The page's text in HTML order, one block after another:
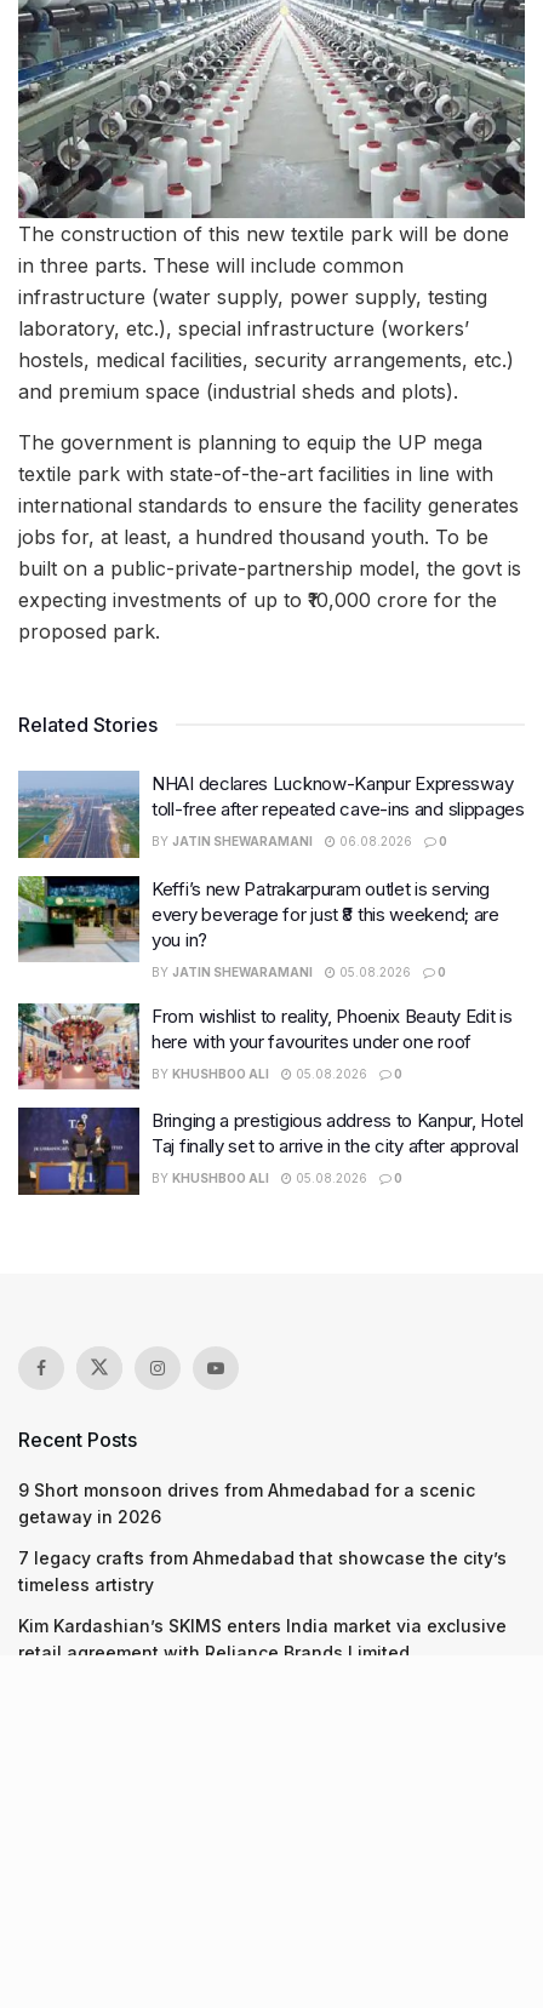
The construction of this new textile park will be done
in three parts. These will include common
infrastructure (water supply, power supply, testing
laboratory, etc.), special infrastructure (workers’
hostels, medical facilities, security arrangements, etc.)
and premium space (industrial sheds and plots).
The government is planning to equip the UP mega
textile park with state-of-the-art facilities in line with
international standards to ensure the facility generates
jobs for, at least, a hundred thousand youth. To be
built on a public-private-partnership model, the govt is
expecting investments of up to ₹10,000 crore for the
proposed park.
Related Stories
NHAI declares Lucknow-Kanpur Expressway
toll-free after repeated cave-ins and slippages
BY JATIN SHEWARAMANI 06.08.2026 0
Keffi’s new Patrakarpuram outlet is serving
every beverage for just ₹8 this weekend; are
you in?
BY JATIN SHEWARAMANI 05.08.2026 0
From wishlist to reality, Phoenix Beauty Edit is
here with your favourites under one roof
BY KHUSHBOO ALI 05.08.2026 0
Bringing a prestigious address to Kanpur, Hotel
Taj finally set to arrive in the city after approval
BY KHUSHBOO ALI 05.08.2026 0
Recent Posts
9 Short monsoon drives from Ahmedabad for a scenic
getaway in 2026
7 legacy crafts from Ahmedabad that showcase the city’s
timeless artistry
Kim Kardashian’s SKIMS enters India market via exclusive
retail agreement with Reliance Brands Limited